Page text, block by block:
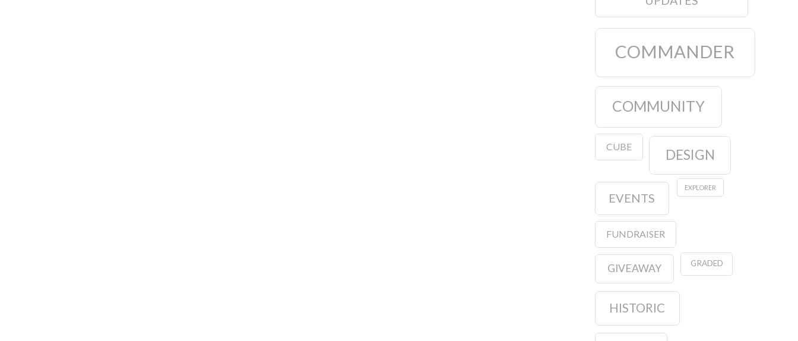
COMMANDER
COMMUNITY
CUBE DESIGN
EVENTS
EXPLORER
FUNDRAISER
GIVEAWAY GRADED
HISTORIC